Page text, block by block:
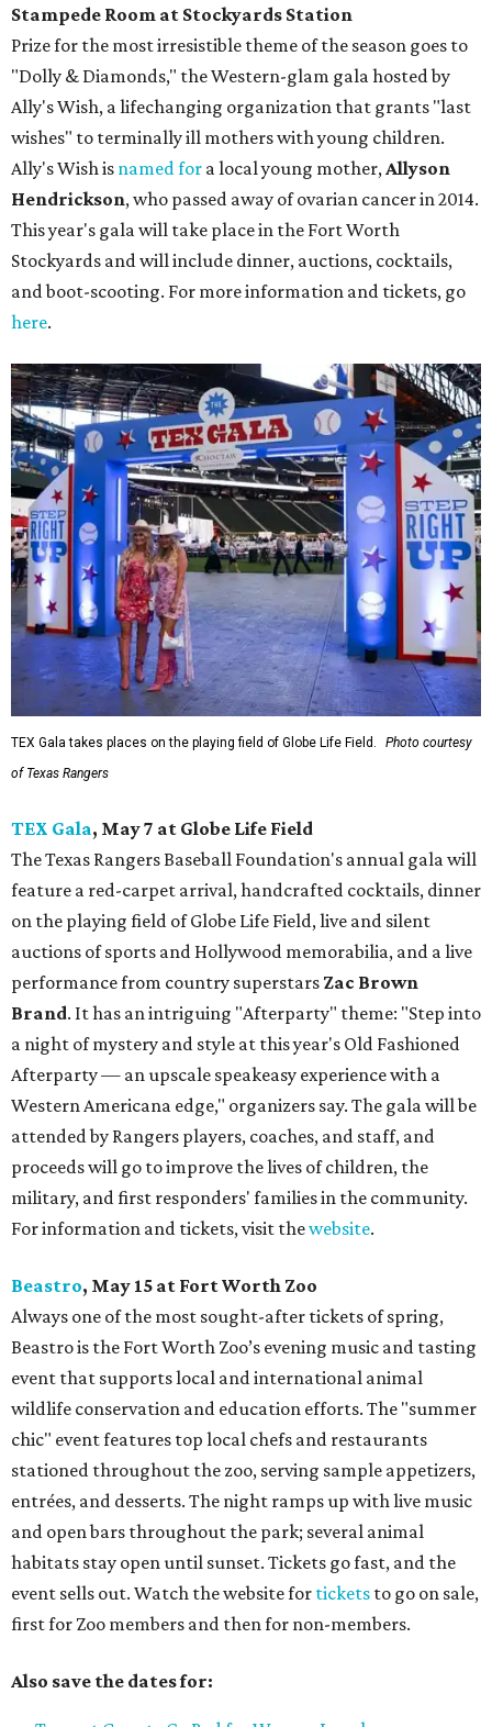
Stampede Room at Stockyards Station
Prize for the most irresistible theme of the season goes to
"Dolly & Diamonds," the Western-glam gala hosted by
Ally's Wish, a lifechanging organization that grants "last
wishes" to terminally ill mothers with young children.
Ally's Wish is named for a local young mother,Allyson
Hendrickson, who passed away of ovarian cancer in 2014.
This year's gala will take place in the Fort Worth
Stockyards and will include dinner, auctions, cocktails,
and boot-scooting. For more information and tickets, go
here.
TEX Gala takes places on the playing field of Globe Life Field.
Photo courtesy
of Texas Rangers
TEX Gala, May 7 at Globe Life Field
The Texas Rangers Baseball Foundation's annual gala will
feature a red-carpet arrival, handcrafted cocktails, dinner
on the playing field of Globe Life Field, live and silent
auctions of sports and Hollywood memorabilia, and a live
performance from country superstars Zac Brown
Brand. It has an intriguing "Afterparty" theme: "Step into
a night of mystery and style at this year's Old Fashioned
Afterparty — an upscale speakeasy experience with a
Western Americana edge," organizers say. The gala will be
attended by Rangers players, coaches, and staff, and
proceeds will go to improve the lives of children, the
military, and first responders' families in the community.
For information and tickets, visit thewebsite.
Beastro, May 15 at Fort Worth Zoo
Always one of the most sought-after tickets of spring,
Beastro is the Fort Worth Zoo’s evening music and tasting
event that supports local and international animal
wildlife conservation and education efforts. The "summer
chic" event features top local chefs and restaurants
stationed throughout the zoo, serving sample appetizers,
entrées, and desserts. The night ramps up with live music
and open bars throughout the park; several animal
habitats stay open until sunset. Tickets go fast, and the
event sells out. Watch the website for tickets to go on sale,
first for Zoo members and then for non-members.
Also save the dates for: